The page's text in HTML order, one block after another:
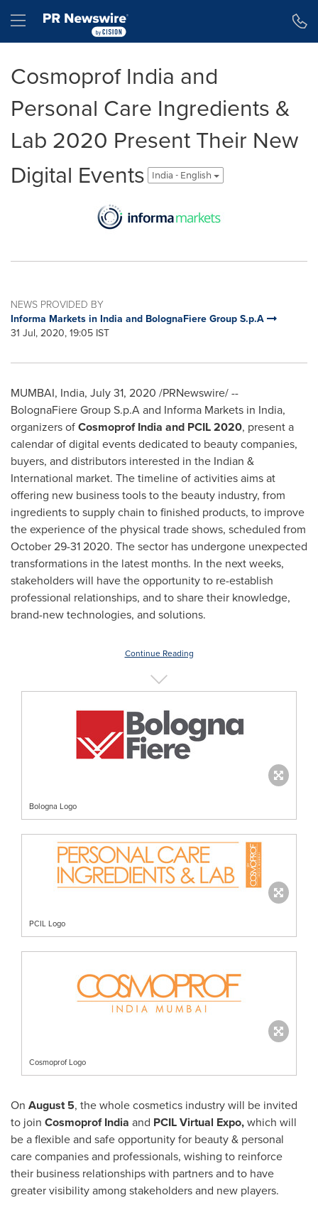
Hamburger menu
Cosmoprof India and
Personal Care Ingredients &
Lab 2020 Present Their New
Digital Events
India - English
NEWS PROVIDED BY
Informa Markets in India and BolognaFiere Group S.p.A
31 Jul, 2020, 19:05 IST
MUMBAI, India, July 31, 2020 /PRNewswire/ --
BolognaFiere Group S.p.A and Informa Markets in India,
organizers ofCosmoprof India and PCIL 2020, present a
calendar of digital events dedicated to beauty companies,
buyers, and distributors interested in the Indian &
International market. The timeline of activities aims at
offering new business tools to the beauty industry, from
ingredients to supply chain to finished products, to improve
the experience of the physical trade shows, scheduled from
October 29-31 2020. The sector has undergone unexpected
transformations in the latest months. In the next weeks,
stakeholders will have the opportunity to re-establish
professional relationships, and to share their knowledge,
brand-new technologies, and solutions.
Continue Reading
Bologna Logo
PCIL Logo
Cosmoprof Logo
On August 5, the whole cosmetics industry will be invited
to join Cosmoprof India and PCIL Virtual Expo,which will
be a flexible and safe opportunity for beauty & personal
care companies and professionals, wishing to reinforce
their business relationships with partners and to have
greater visibility among stakeholders and new players.